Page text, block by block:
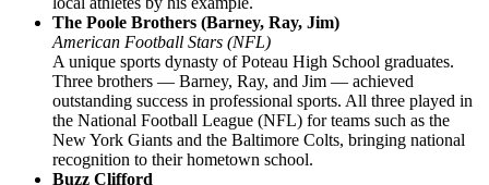
The Poole Brothers (Barney, Ray, Jim)
American Football Stars (NFL)
A unique sports dynasty of Poteau High School graduates.
Three brothers — Barney, Ray, and Jim — achieved
outstanding success in professional sports. All three played in
the National Football League (NFL) for teams such as the
New York Giants and the Baltimore Colts, bringing national
recognition to their hometown school.
Buzz Clifford